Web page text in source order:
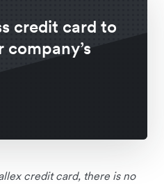
credit card to
credit card, there is no